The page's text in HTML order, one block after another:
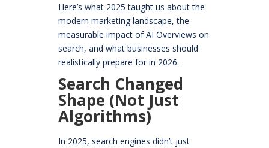
Here’s what 2025 taught us about the
modern marketing landscape, the
measurable impact of AI Overviews on
search, and what businesses should
realistically prepare for in 2026.
Search Changed
Shape (Not Just
Algorithms)
In 2025, search engines didn’t just